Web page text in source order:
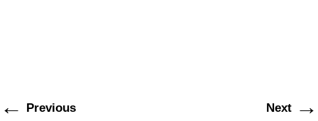
← Previous Next →